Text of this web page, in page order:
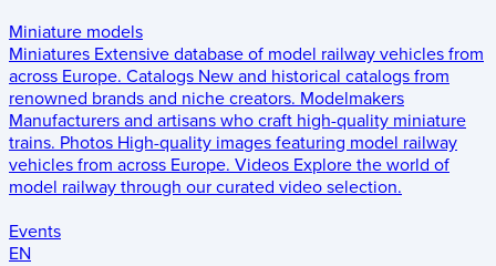
Miniature models
Miniatures Extensive database of model railway vehicles from
across Europe. Catalogs New and historical catalogs from
renowned brands and niche creators. Modelmakers
Manufacturers and artisans who craft high-quality miniature
trains. Photos High-quality images featuring model railway
vehicles from across Europe. Videos Explore the world of
model railway through our curated video selection.
Events
EN